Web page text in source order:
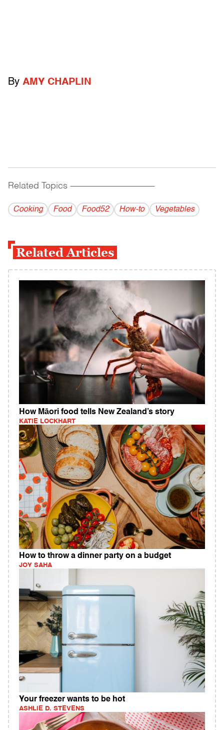
By AMY CHAPLIN
Related Topics ------------------------------------------
Cooking Food Food52 How-to Vegetables
Related Articles
How Māori food tells New Zealand’s story
KATIE LOCKHART
How to throw a dinner party on a budget
JOY SAHA
Your freezer wants to be hot
ASHLIE D. STEVENS